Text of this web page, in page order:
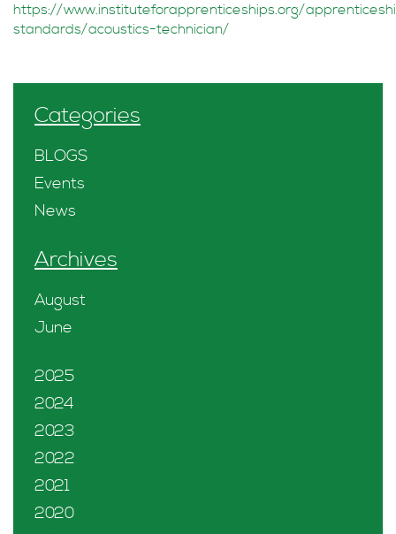
https://www.instituteforapprenticeships.org/
standards/acoustics-technician/
Categories
BLOGS
Events
News
Archives
August
June
2025
2024
2023
2022
2021
2020